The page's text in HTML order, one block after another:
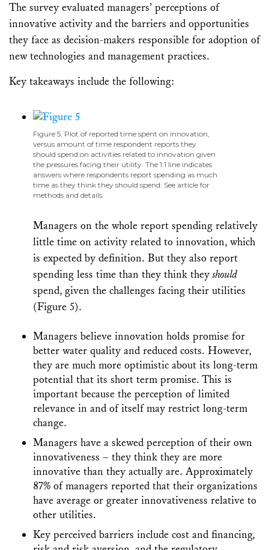
The survey evaluated managers’ perceptions of
innovative activity and the barriers and opportunities
they face as decision-makers responsible for adoption of
new technologies and management practices.
Key takeaways include the following:
Figure 5. Plot of reported time spent on innovation,
versus amount of time respondent reports they
should spend on activities related to innovation given
the pressures facing their utility. The 1:1 line indicates
answers where respondents report spending as much
time as they think they should spend. See article for
methods and details.
Managers on the whole report spending relatively
little time on activity related to innovation, which
is expected by definition. But they also report
spending less time than they think theyshould
spend, given the challenges facing their utilities
(Figure 5).
Managers believe innovation holds promise for
better water quality and reduced costs. However,
they are much more optimistic about its long-term
potential that its short term promise. This is
important because the perception of limited
relevance in and of itself may restrict long-term
change.
Managers have a skewed perception of their own
innovativeness – they think they are more
innovative than they actually are. Approximately
87% of managers reported that their organizations
have average or greater innovativeness relative to
other utilities.
Key perceived barriers include cost and financing,